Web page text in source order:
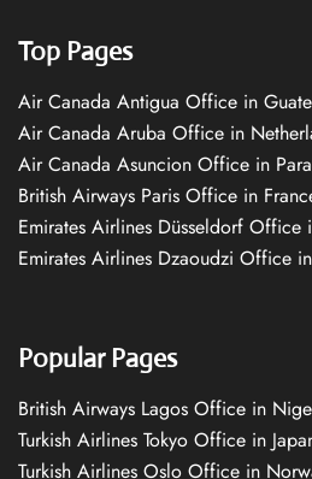
Top Pages
Air Canada Antigua Office in
Air Canada Aruba Office in
Air Canada Asuncion Office in
British Airways Paris Office in
Emirates Airlines Düsseldorf Office
Emirates Airlines Dzaoudzi Office
Popular Pages
British Airways Lagos Office in
Turkish Airlines Tokyo Office in
Turkish Airlines Oslo Office in